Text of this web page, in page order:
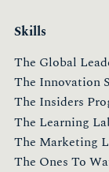
Skills
The Global
The Innovation
The Insiders
The Learning
The Marketing
The Ones To